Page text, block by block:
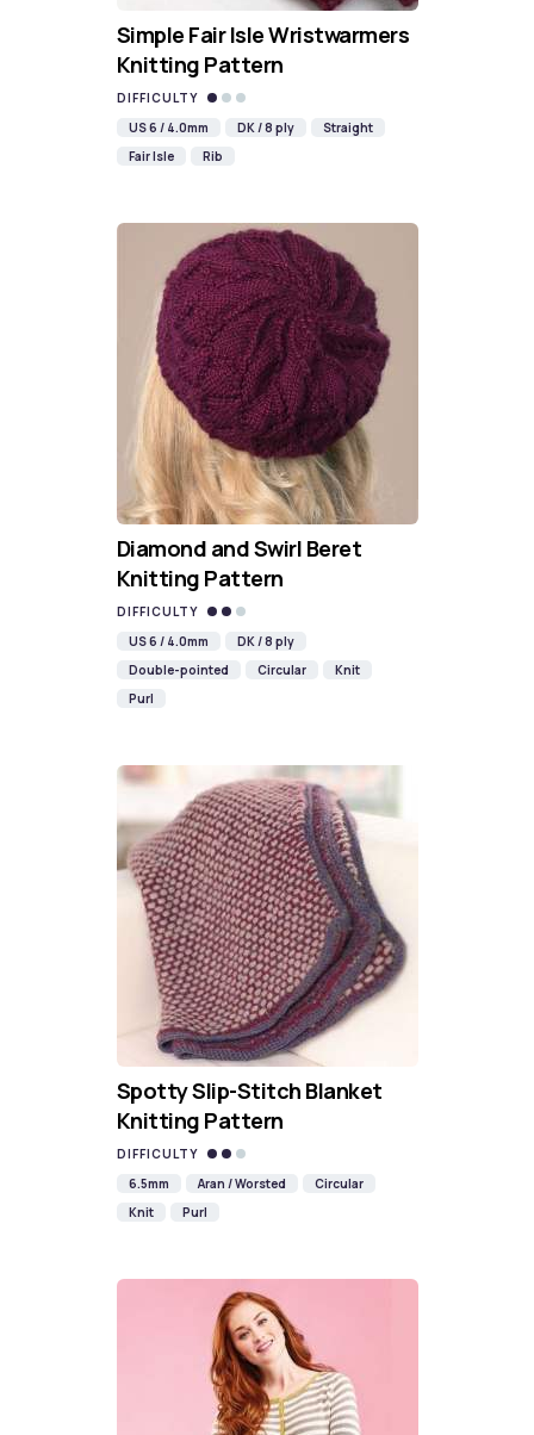
Simple Fair Isle Wristwarmers
Knitting Pattern
DIFFICULTY
US 6 / 4.0mm
DK / 8 ply
Straight
Fair Isle
Rib
Diamond and Swirl Beret
Knitting Pattern
DIFFICULTY
US 6 / 4.0mm
DK / 8 ply
Double-pointed
Circular
Knit
Purl
Spotty Slip-Stitch Blanket
Knitting Pattern
DIFFICULTY
6.5mm
Aran / Worsted
Circular
Knit
Purl